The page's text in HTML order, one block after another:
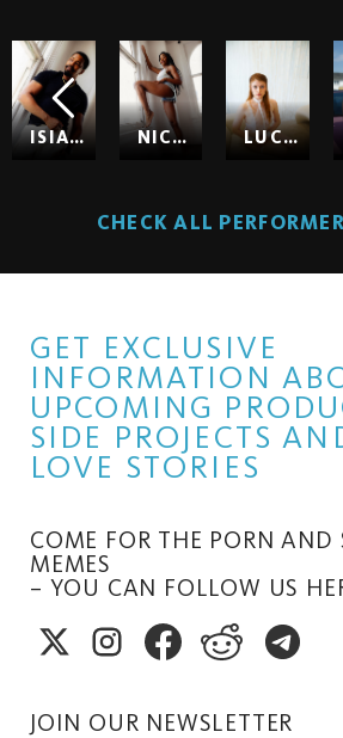
ISIAH MAXWELL NICOLE KITT LUCY HUXLEY
CHECK ALL
GET EXCLUSIVE
INFORMATION
UPCOMING
SIDE PROJECTS
LOVE STORIES
COME FOR THE PORN AND
MEMES
– YOU CAN FOLLOW US
JOIN OUR NEWSLETTER